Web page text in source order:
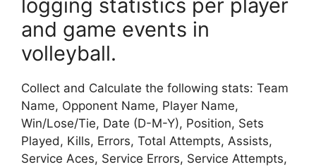
logging statistics per player
and game events in
volleyball.
Collect and Calculate the following stats: Team
Name, Opponent Name, Player Name,
Win/Lose/Tie, Date (D-M-Y), Position, Sets
Played, Kills, Errors, Total Attempts, Assists,
Service Aces, Service Errors, Service Attempts,